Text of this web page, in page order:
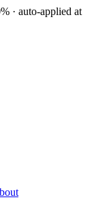
· auto-applied at